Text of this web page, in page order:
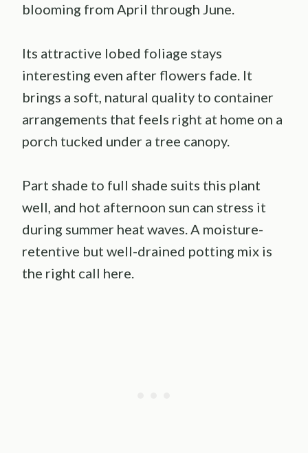
blooming from April through June.
Its attractive lobed foliage stays
interesting even after flowers fade. It
brings a soft, natural quality to container
arrangements that feels right at home on a
porch tucked under a tree canopy.
Part shade to full shade suits this plant
well, and hot afternoon sun can stress it
during summer heat waves. A moisture-
retentive but well-drained potting mix is
the right call here.